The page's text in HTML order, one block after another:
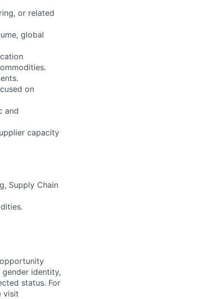
or related
global
on
and
capacity
Supply Chain
identity,
status. For
visit